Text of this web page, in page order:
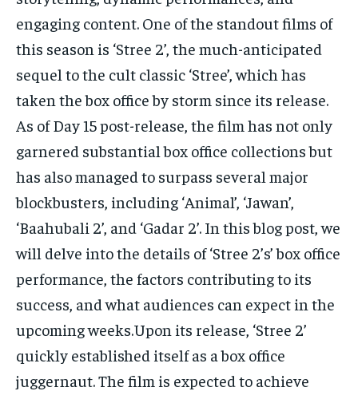
engaging content. One of the standout films of
this season is ‘Stree 2’, the much-anticipated
sequel to the cult classic ‘Stree’, which has
taken the box office by storm since its release.
As of Day 15 post-release, the film has not only
garnered substantial box office collections but
has also managed to surpass several major
blockbusters, including ‘Animal’, ‘Jawan’,
‘Baahubali 2’, and ‘Gadar 2’. In this blog post, we
will delve into the details of ‘Stree 2’s’ box office
performance, the factors contributing to its
success, and what audiences can expect in the
upcoming weeks.Upon its release, ‘Stree 2’
quickly established itself as a box office
juggernaut. The film is expected to achieve